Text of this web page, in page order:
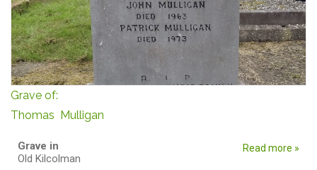
Grave of:
Thomas Mulligan
Grave in
Old Kilcolman
Read more »